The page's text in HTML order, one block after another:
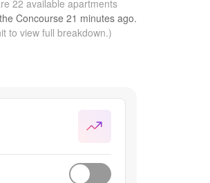
22 available apartments
Concourse 21 minutes ago.
to view full breakdown.)